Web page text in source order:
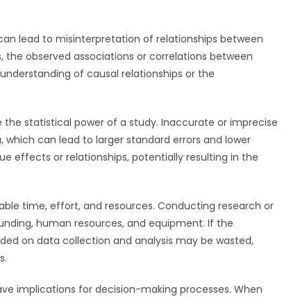
lead to misinterpretation of relationships between
observed associations or correlations between
of causal relationships or the
the statistical power of a study. Inaccurate or imprecise
can lead to larger standard errors and lower
effects or relationships, potentially resulting in the
time, effort, and resources. Conducting research or
human resources, and equipment. If the
on data collection and analysis may be wasted,
implications for decision-making processes. When